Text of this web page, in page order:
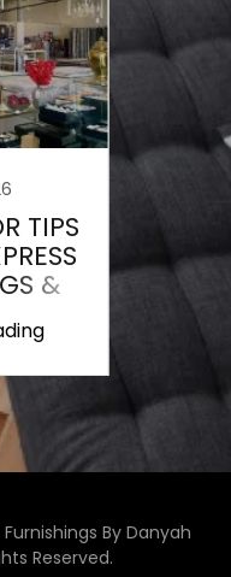
TIPS
&
The
By Danyah
Reserved.